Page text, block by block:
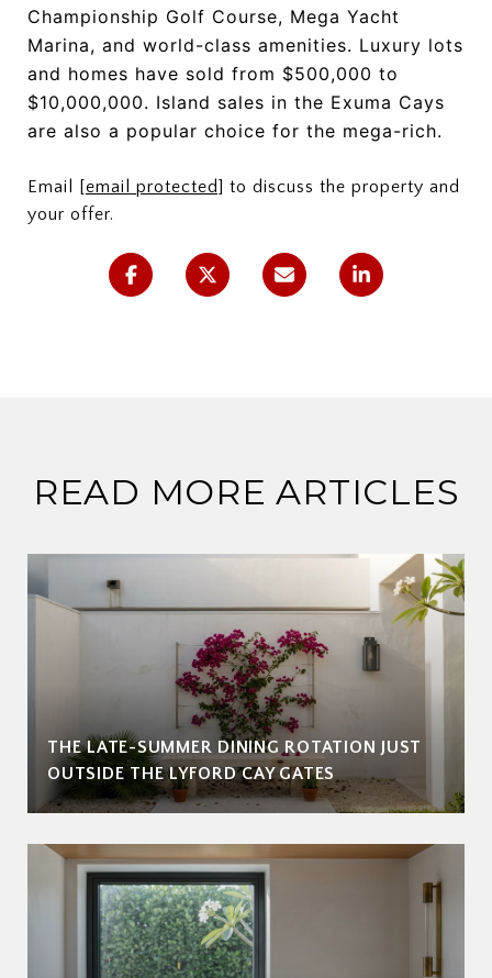
Championship Golf Course, Mega Yacht
Marina, and world-class amenities. Luxury lots
and homes have sold from $500,000 to
$10,000,000. Island sales in the Exuma Cays
are also a popular choice for the mega-rich.
Email [email protected] to discuss the property and
your offer.
READ MORE ARTICLES
THE LATE-SUMMER DINING ROTATION JUST
OUTSIDE THE LYFORD CAY GATES